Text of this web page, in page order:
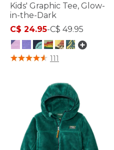
Kids' Graphic Tee, Glow-
in-the-Dark
C$ 24.95-C$ 49.95
4 out of 5 Customer Rating
111